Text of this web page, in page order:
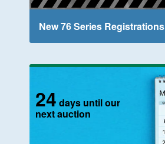
New 76 Series Registrations
24 days until our
next auction